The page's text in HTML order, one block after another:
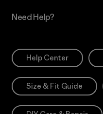
Need Help?
Help Center
Size & Fit Guide